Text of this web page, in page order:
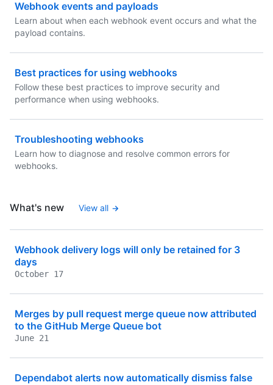
Webhook events and payloads
Learn about when each webhook event occurs and what the
payload contains.
Best practices for using webhooks
Follow these best practices to improve security and
performance when using webhooks.
Troubleshooting webhooks
Learn how to diagnose and resolve common errors for
webhooks.
What's new View all
Webhook delivery logs will only be retained for 3
days
October 17
Merges by pull request merge queue now attributed
to the GitHub Merge Queue bot
June 21
Dependabot alerts now automatically dismiss false